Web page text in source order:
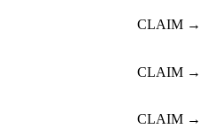
CLAIM →
CLAIM →
CLAIM →